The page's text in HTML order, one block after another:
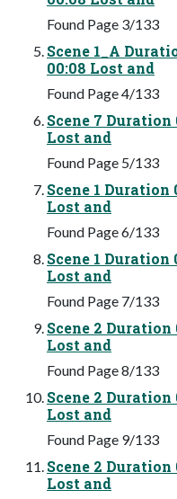
Found Page 3/133
Scene 1_A
00:08 Lost and
Found Page 4/133
Scene 7 Duration
Lost and
Found Page 5/133
Scene 1 Duration
Lost and
Found Page 6/133
Scene 1 Duration
Lost and
Found Page 7/133
Scene 2 Duration
Lost and
Found Page 8/133
Scene 2 Duration
Lost and
Found Page 9/133
Scene 2 Duration
Lost and